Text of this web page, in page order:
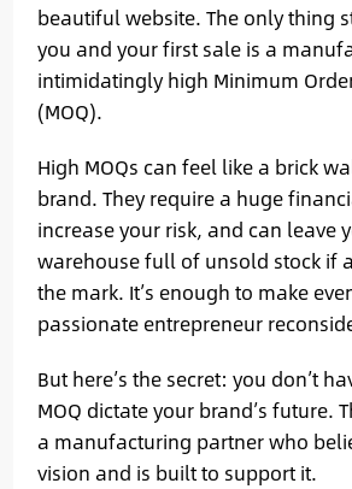
beautiful website. The only thing
you and your first sale is a
intimidatingly high Minimum
(MOQ).
High MOQs can feel like a brick
brand. They require a huge
increase your risk, and can leave
warehouse full of unsold stock if
the mark. It’s enough to make
passionate entrepreneur
But here’s the secret: you don’t
MOQ dictate your brand’s future.
a manufacturing partner who
vision and is built to support it.